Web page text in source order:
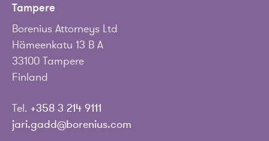
Tampere
Borenius Attorneys Ltd
Hämeenkatu 13 B A
33100 Tampere
Finland
Tel. +358 3 214 9111
jari.gadd@borenius.com